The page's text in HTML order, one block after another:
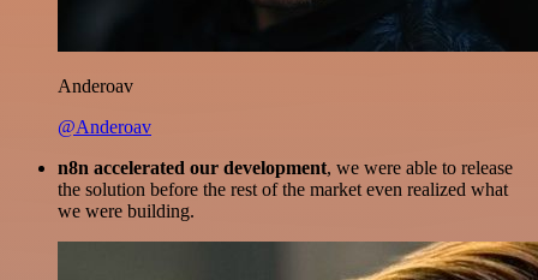
Anderoav
@Anderoav
n8n accelerated our development, we were able to release
the solution before the rest of the market even realized what
we were building.